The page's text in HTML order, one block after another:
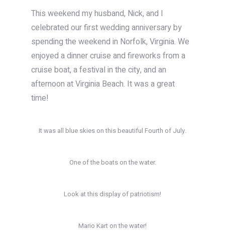
This weekend my husband, Nick, and I
celebrated our first wedding anniversary by
spending the weekend in Norfolk, Virginia. We
enjoyed a dinner cruise and fireworks from a
cruise boat, a festival in the city, and an
afternoon at Virginia Beach. It was a great
time!
It was all blue skies on this beautiful Fourth of July.
One of the boats on the water.
Look at this display of patriotism!
Mario Kart on the water!